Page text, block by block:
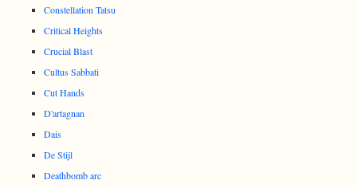
Constellation Tatsu
Critical Heights
Crucial Blast
Cultus Sabbati
Cut Hands
D'artagnan
Dais
De Stijl
Deathbomb arc